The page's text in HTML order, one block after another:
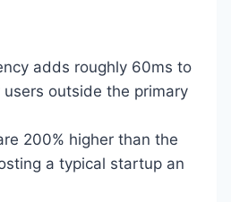
adds roughly 60ms to
outside the primary
200% higher than the
a typical startup an